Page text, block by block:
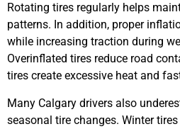
Rotating tires regularly helps
patterns. In addition, proper
while increasing traction during
Overinflated tires reduce road
tires create excessive heat and
Many Calgary drivers also
seasonal tire changes. Winter